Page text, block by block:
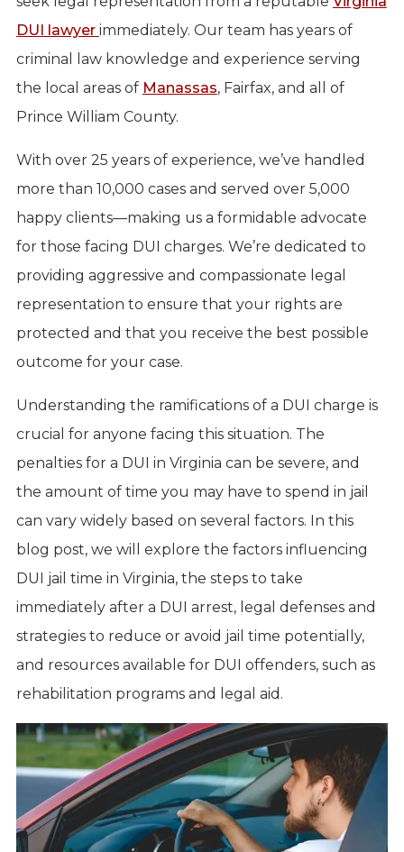
DUI lawyer immediately. Our team has years of
criminal law knowledge and experience serving
the local areas of Manassas, Fairfax, and all of
Prince William County.
With over 25 years of experience, we’ve handled
more than 10,000 cases and served over 5,000
happy clients—making us a formidable advocate
for those facing DUI charges. We’re dedicated to
providing aggressive and compassionate legal
representation to ensure that your rights are
protected and that you receive the best possible
outcome for your case.
Understanding the ramifications of a DUI charge is
crucial for anyone facing this situation. The
penalties for a DUI in Virginia can be severe, and
the amount of time you may have to spend in jail
can vary widely based on several factors. In this
blog post, we will explore the factors influencing
DUI jail time in Virginia, the steps to take
immediately after a DUI arrest, legal defenses and
strategies to reduce or avoid jail time potentially,
and resources available for DUI offenders, such as
rehabilitation programs and legal aid.